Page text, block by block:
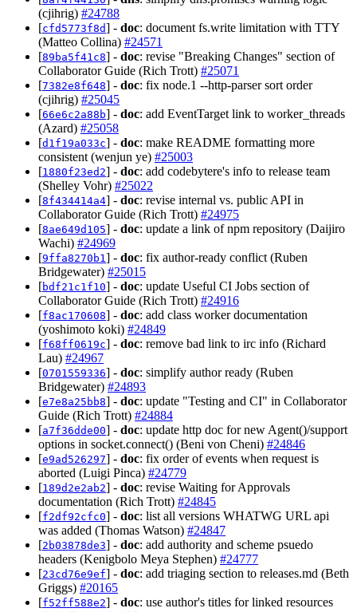
(cjihrig) #24788
[cfd5773f8d] - doc: document fs.write limitation with TTY
(Matteo Collina) #24571
[89ba5f41c8] - doc: revise "Breaking Changes" section of
Collaborator Guide (Rich Trott) #25071
[7382e8f648] - doc: fix node.1 --http-parser sort order
(cjihrig) #25045
[66e6c2a88b] - doc: add EventTarget link to worker_threads
(Azard) #25058
[d1f19a033c] - doc: make README formatting more
consistent (wenjun ye) #25003
[1880f23ed2] - doc: add codebytere's info to release team
(Shelley Vohr) #25022
[8f434414a4] - doc: revise internal vs. public API in
Collaborator Guide (Rich Trott) #24975
[8ae649d105] - doc: update a link of npm repository (Daijiro
Wachi) #24969
[9ffa8270b1 ] - doc: fix author-ready conflict (Ruben
Bridgewater) #25015
[bdf21c1f10] - doc: update Useful CI Jobs section of
Collaborator Guide (Rich Trott) #24916
[f8ac170608] - doc: add class worker documentation
(yoshimoto koki) #24849
[f68ff0619c] - doc: remove bad link to irc info (Richard
Lau) #24967
[0701559336] - doc: simplify author ready (Ruben
Bridgewater) #24893
[e7e8a25bb8] - doc: update "Testing and CI" in Collaborator
Guide (Rich Trott) #24884
[a7f36dde00] - doc: update http doc for new Agent()/support
options in socket.connect() (Beni von Cheni) #24846
[e9ad526297] - doc: fix order of events when request is
aborted (Luigi Pinca) #24779
[189d2e2ab2] - doc: revise Waiting for Approvals
documentation (Rich Trott) #24845
[f2df92cfc0] - doc: list all versions WHATWG URL api
was added (Thomas Watson) #24847
[2b03878de3] - doc: add authority and scheme psuedo
headers (Kenigbolo Meya Stephen) #24777
[23cd76e9ef] - doc: add triaging section to releases.md (Beth
Griggs) #20165
[f52ff588e2] - doc: use author's titles for linked resources